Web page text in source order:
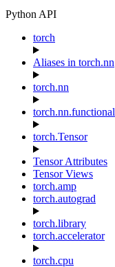
Python API
torch
Aliases in torch.nn
torch.nn
torch.nn.functional
torch.Tensor
Tensor Attributes
Tensor Views
torch.amp
torch.autograd
torch.library
torch.accelerator
torch.cpu